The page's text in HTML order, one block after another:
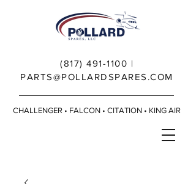
(817) 491-1100 |
PARTS@POLLARDSPARES.COM
CHALLENGER • FALCON • CITATION • KING AIR